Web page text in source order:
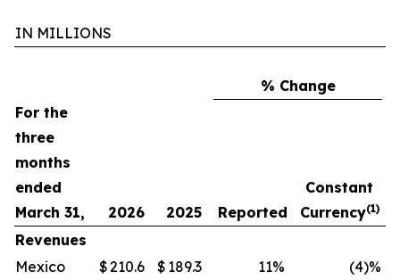
IN MILLIONS
% Change
For the
three
months
ended
March 31,
2026 2025 Reported
Constant
Currency(1)
Revenues
Mexico
$210.6 $ 189.3 11% (4)%